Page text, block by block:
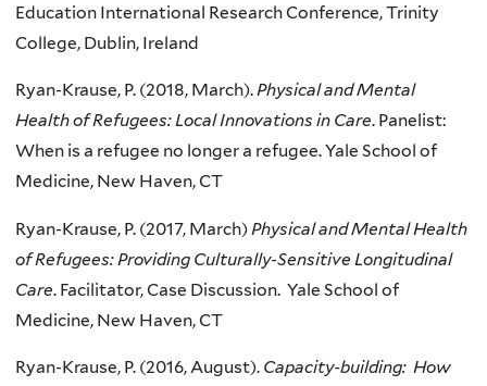
Education International Research Conference, Trinity
College, Dublin, Ireland
Ryan-Krause, P. (2018, March).Physical and Mental
Health of Refugees: Local Innovations in Care. Panelist:
When is a refugee no longer a refugee. Yale School of
Medicine, New Haven, CT
Ryan-Krause, P. (2017, March) Physical and Mental Health
of Refugees: Providing Culturally-Sensitive Longitudinal
Care. Facilitator, Case Discussion. Yale School of
Medicine, New Haven, CT
Ryan-Krause, P. (2016, August). Capacity-building: How